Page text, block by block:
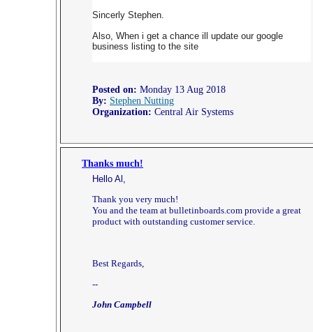
Sincerly Stephen.
Also, When i get a chance ill update our google
business listing to the site
Posted on: Monday 13 Aug 2018
By: Stephen Nutting
Organization: Central Air Systems
Thanks much!
Hello Al,
Thank you very much!
You and the team at bulletinboards.com provide a great
product with outstanding customer service.
Best Regards,
--
John Campbell